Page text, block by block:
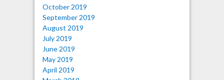
October 2019
September 2019
August 2019
July 2019
June 2019
May 2019
April 2019